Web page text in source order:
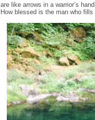
are like arrows in a warrior’s hand
How blessed is the man who fills